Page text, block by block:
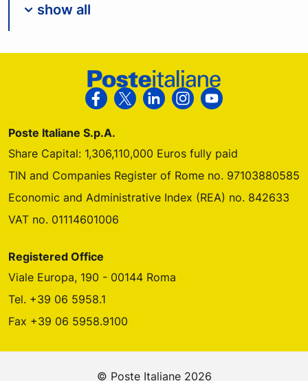
show all
Footer Poste Italiane
Follow us on Facebook
Follow us on X
Follow us on Linkedin
Follow us on
Follow us on
Poste Italiane S.p.A.
Share Capital: 1,306,110,000 Euros fully paid
TIN and Companies Register of Rome no. 97103880585
Economic and Administrative Index (REA) no. 842633
VAT no. 01114601006
Registered Office
Viale Europa, 190 - 00144 Roma
Tel. +39 06 5958.1
Fax +39 06 5958.9100
© Poste Italiane 2026